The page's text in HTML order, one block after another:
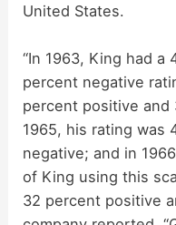
United States.
“In 1963, King had a
percent negative
percent positive
1965, his rating was
negative; and in
of King using this
32 percent positive